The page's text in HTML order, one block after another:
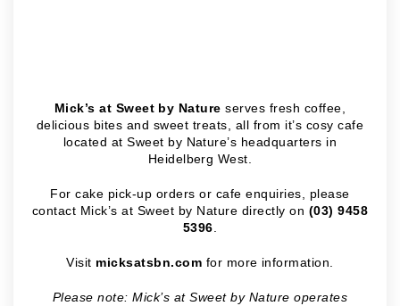
Mick’s at Sweet by Natureserves fresh coffee,
delicious bites and sweet treats, all from it’s cosy cafe
located at Sweet by Nature’s headquarters in
Heidelberg West.
For cake pick-up orders or cafe enquiries, please
contact Mick’s at Sweet by Nature directly on (03) 9458
5396
Visit micksatsbn.com for more information.
Please note: Mick’s at Sweet by Nature operates